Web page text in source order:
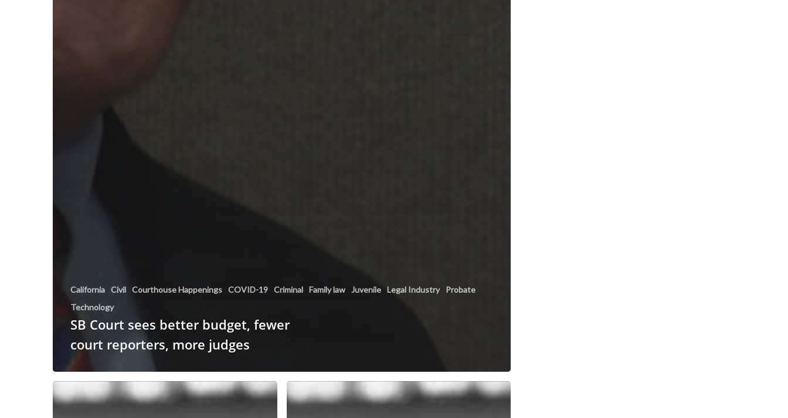
California Civil Courthouse Happenings COVID-19 Criminal Family law Juvenile Legal Industry
Probate
Technology
SB Court sees better budget, fewer
court reporters, more judges